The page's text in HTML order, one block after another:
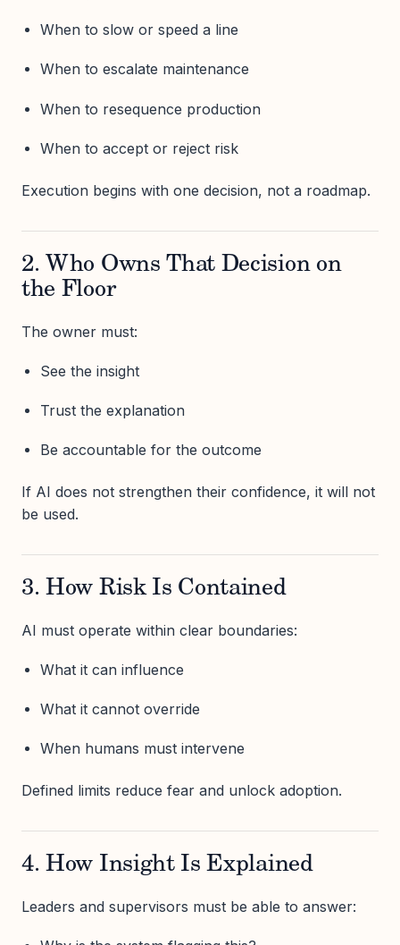
When to slow or speed a line
When to escalate maintenance
When to resequence production
When to accept or reject risk
Execution begins with one decision, not a roadmap.
2. Who Owns That Decision on
the Floor
The owner must:
See the insight
Trust the explanation
Be accountable for the outcome
If AI does not strengthen their confidence, it will not
be used.
3. How Risk Is Contained
AI must operate within clear boundaries:
What it can influence
What it cannot override
When humans must intervene
Defined limits reduce fear and unlock adoption.
4. How Insight Is Explained
Leaders and supervisors must be able to answer: